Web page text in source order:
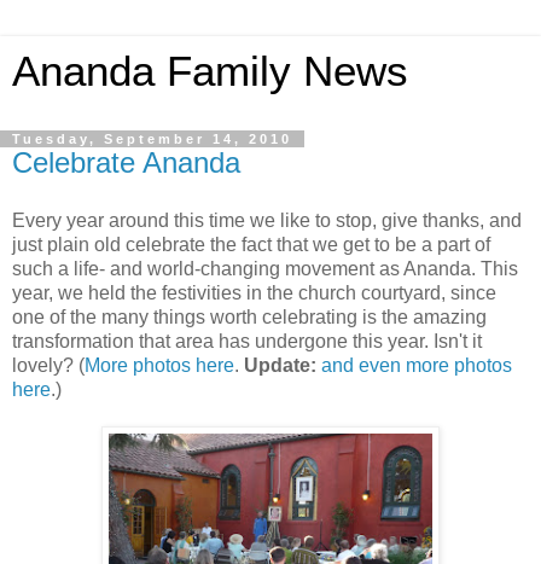
Ananda Family News
Tuesday, September 14, 2010
Celebrate Ananda
Every year around this time we like to stop, give thanks, and
just plain old celebrate the fact that we get to be a part of
such a life- and world-changing movement as Ananda. This
year, we held the festivities in the church courtyard, since
one of the many things worth celebrating is the amazing
transformation that area has undergone this year. Isn't it
lovely? (More photos here. Update: and even more photos
here.)